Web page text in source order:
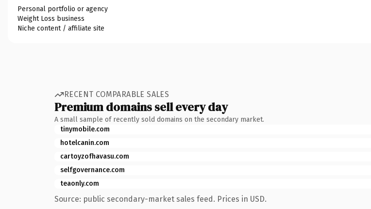
Personal portfolio or agency
Weight Loss business
Niche content / affiliate site
RECENT COMPARABLE SALES
Premium domains sell every day
A small sample of recently sold domains on the secondary market.
tinymobile.com
hotelcanin.com
cartoyzofhavasu.com
selfgovernance.com
teaonly.com
Source: public secondary-market sales feed. Prices in USD.